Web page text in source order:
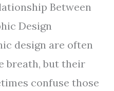
Between
Design
design are often
breath, but their
confuse those